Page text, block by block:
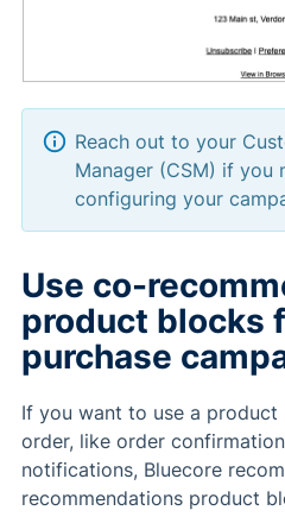
Reach out to your
Manager (CSM) if you
configuring your
Use co-
product blocks
purchase
If you want to use a
order, like order
notifications, Bluecore
recommendations product